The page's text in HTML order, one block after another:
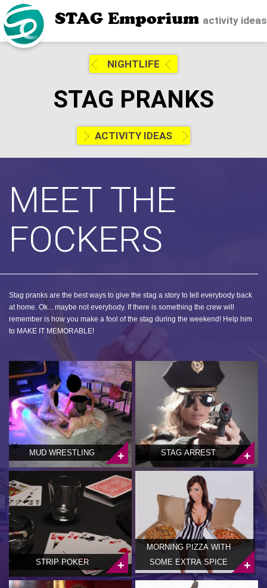
STAG Emporium activity ideas
NIGHTLIFE
STAG PRANKS
ACTIVITY IDEAS
MEET THE
FOCKERS
Stag pranks are the best ways to give the stag a story to tell everybody back
at home. Ok... maybe not everybody. If there is something the crew will
remember is how you make a fool of the stag during the weekend! Help him
to MAKE IT MEMORABLE!
MUD WRESTLING STAG ARREST
STRIP POKER
MORNING PIZZA WITH
SOME EXTRA SPICE